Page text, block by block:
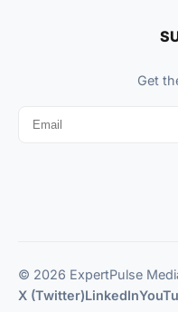
Get
© 2026 ExpertPulse
X (Twitter)LinkedIn